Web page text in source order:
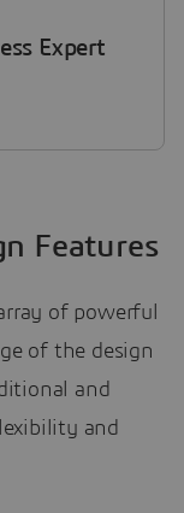
Expert
Features
of powerful
of the design
and
and